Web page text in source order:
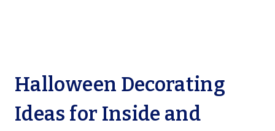
Halloween Decorating
Ideas for Inside and